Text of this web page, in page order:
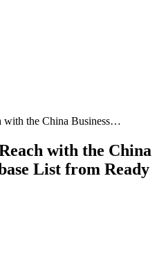
with the China Business…
with the China
List from Ready